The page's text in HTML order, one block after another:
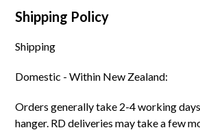
Shipping Policy
Shipping
Domestic - Within New Zealand:
Orders generally take 2-4 working
hanger. RD deliveries may take a few